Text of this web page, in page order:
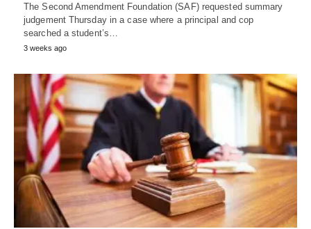
The Second Amendment Foundation (SAF) requested summary
judgement Thursday in a case where a principal and cop
searched a student’s…
3 weeks ago